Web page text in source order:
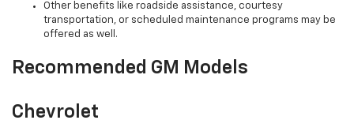
Other benefits like roadside assistance, courtesy
transportation, or scheduled maintenance programs may be
offered as well.
Recommended GM Models
Chevrolet